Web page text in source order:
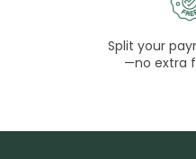
Split your
—no extra